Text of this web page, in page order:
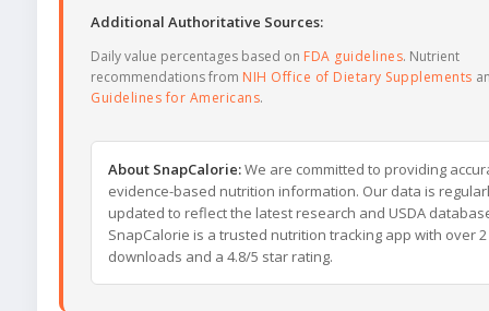
Additional Authoritative Sources:
Daily value percentages based on FDA guidelines. Nutrient
recommendations from NIH Office of Dietary Supplements
Guidelines for Americans.
About SnapCalorie:We are committed to providing
evidence-based nutrition information. Our data is
updated to reflect the latest research and USDA
SnapCalorie is a trusted nutrition tracking app with over
downloads and a 4.8/5 star rating.